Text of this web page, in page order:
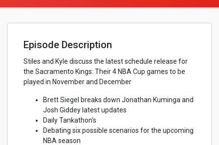
Episode Description
Stiles and Kyle discuss the latest schedule release for
the Sacramento Kings: Their 4 NBA Cup games to be
played in November and December
Brett Siegel breaks down Jonathan Kuminga and
Josh Giddey latest updates
Daily Tankathon's
Debating six possible scenarios for the upcoming
NBA season